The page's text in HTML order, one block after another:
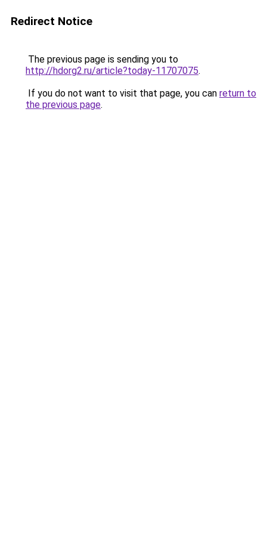
Redirect Notice
The previous page is sending you to
http://hdorg2.ru/article?today-11707075.
If you do not want to visit that page, you can return to
the previous page.